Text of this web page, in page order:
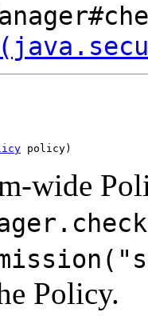
policy)
wide
Policy.